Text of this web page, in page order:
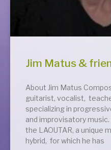
Jim Matus &
About Jim Matus
guitarist, vocalist,
specializing in
and improvisatory
the LAOUTAR, a unique
hybrid, for which he has